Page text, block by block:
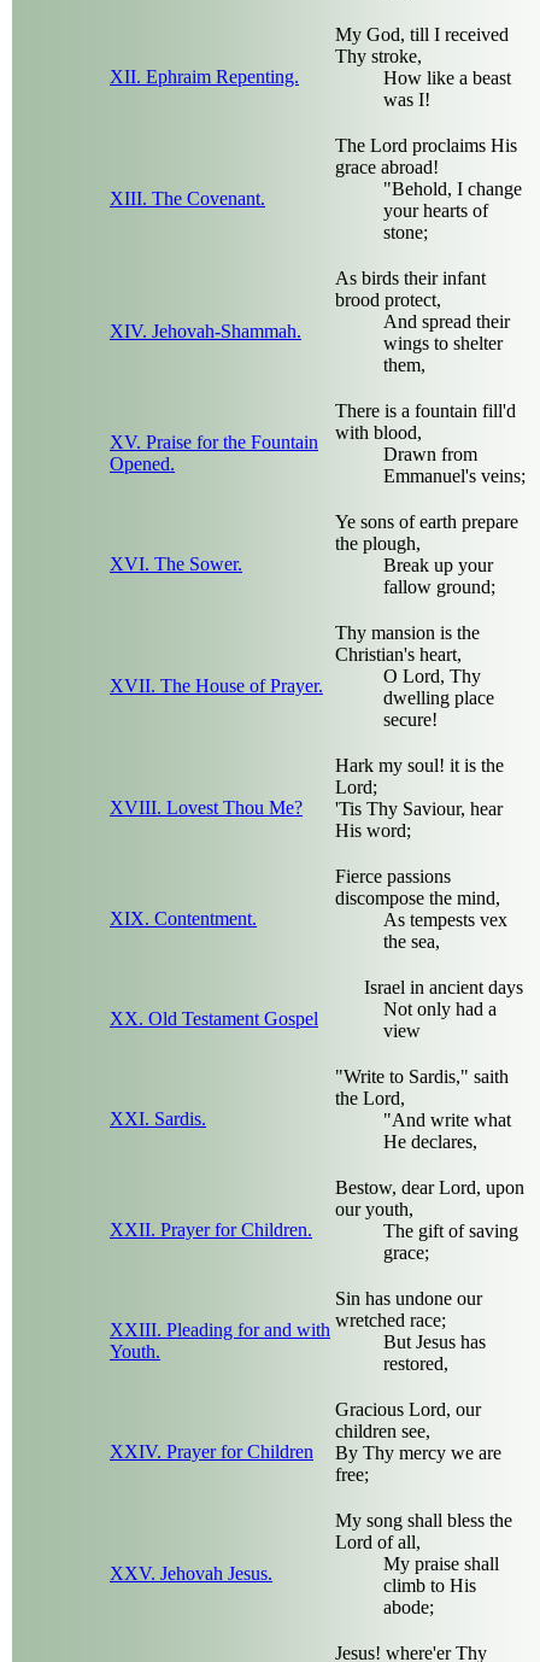
XII. Ephraim Repenting.
My God, till I received
Thy stroke,
How like a beast
was I!
XIII. The Covenant.
The Lord proclaims His
grace abroad!
"Behold, I change
your hearts of
stone;
XIV. Jehovah-Shammah.
As birds their infant
brood protect,
And spread their
wings to shelter
them,
XV. Praise for the Fountain
Opened.
There is a fountain fill'd
with blood,
Drawn from
Emmanuel's veins;
XVI. The Sower.
Ye sons of earth prepare
the plough,
Break up your
fallow ground;
XVII. The House of Prayer.
Thy mansion is the
Christian's heart,
O Lord, Thy
dwelling place
secure!
XVIII. Lovest Thou Me?
Hark my soul! it is the
Lord;
'Tis Thy Saviour, hear
His word;
XIX. Contentment.
Fierce passions
discompose the mind,
As tempests vex
the sea,
XX. Old Testament Gospel
Israel in ancient days
Not only had a
view
XXI. Sardis.
"Write to Sardis," saith
the Lord,
"And write what
He declares,
XXII. Prayer for Children.
Bestow, dear Lord, upon
our youth,
The gift of saving
grace;
XXIII. Pleading for and with
Youth.
Sin has undone our
wretched race;
But Jesus has
restored,
XXIV. Prayer for Children
Gracious Lord, our
children see,
By Thy mercy we are
free;
XXV. Jehovah Jesus.
My song shall bless the
Lord of all,
My praise shall
climb to His
abode;
Jesus! where'er Thy